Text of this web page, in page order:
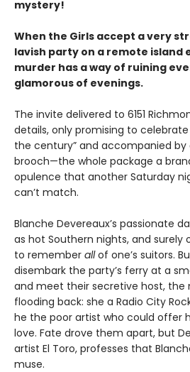
mystery!
When the Girls accept a very
lavish party on a remote
murder has a way of ruining
glamorous of evenings.
The invite delivered to 6151
details, only promising to
the century” and accompanied
brooch—the whole package a
opulence that another Saturday
can’t match.
Blanche Devereaux’s passionate
as hot Southern nights, and surely
to remember allof one’s suitors.
disembark the party’s ferry at a
and meet their secretive host, the
flooding back: she a Radio City
he the poor artist who could offer
love. Fate drove them apart, but
artist El Toro, professes that
muse.